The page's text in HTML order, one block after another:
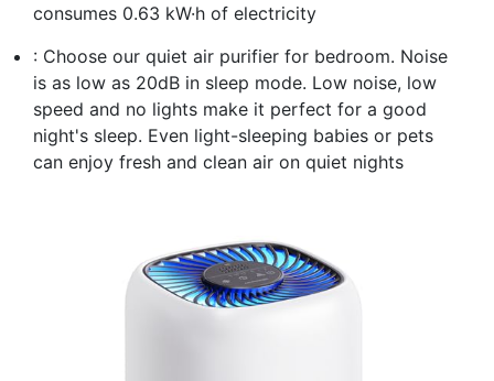
consumes 0.63 kW·h of electricity
: Choose our quiet air purifier for bedroom. Noise
is as low as 20dB in sleep mode. Low noise, low
speed and no lights make it perfect for a good
night's sleep. Even light-sleeping babies or pets
can enjoy fresh and clean air on quiet nights